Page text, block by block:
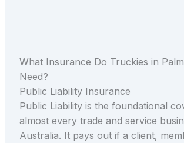
What Insurance Do Truckies in
Need?
Public Liability Insurance
Public Liability is the foundational
almost every trade and service
Australia. It pays out if a client,